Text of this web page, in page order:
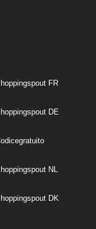
FR
DE
NL
DK